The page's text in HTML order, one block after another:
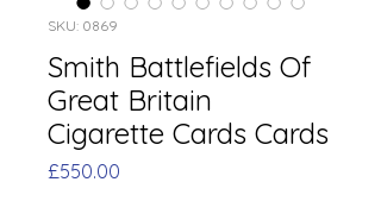
SKU: 0869
Smith Battlefields Of
Great Britain
Cigarette Cards Cards
£550.00